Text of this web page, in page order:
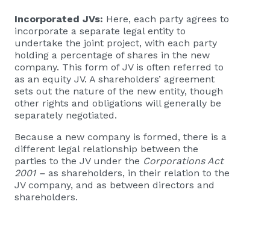
Incorporated JVs: Here, each party agrees to
incorporate a separate legal entity to
undertake the joint project, with each party
holding a percentage of shares in the new
company. This form of JV is often referred to
as an equity JV. A shareholders’ agreement
sets out the nature of the new entity, though
other rights and obligations will generally be
separately negotiated.
Because a new company is formed, there is a
different legal relationship between the
parties to the JV under the Corporations Act
2001 – as shareholders, in their relation to the
JV company, and as between directors and
shareholders.